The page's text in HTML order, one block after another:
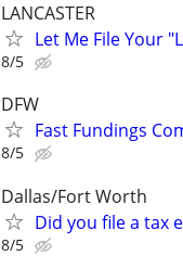
LANCASTER
Let Me File Your
8/5
DFW
Fast Fundings
8/5
Dallas/Fort Worth
Did you file a tax
8/5